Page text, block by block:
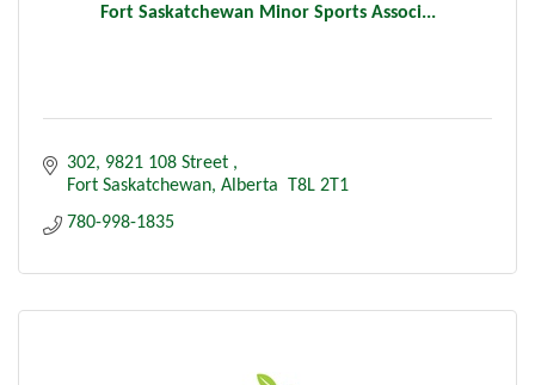
Fort Saskatchewan Minor Sports Associ...
302, 9821 108 Street
Fort Saskatchewan Alberta
T8L 2T1
780-998-1835